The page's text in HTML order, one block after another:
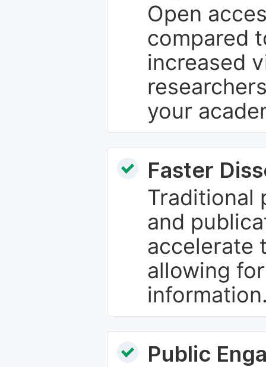
Open
compared
increased
your
Faster
Traditional
and
accelerate
allowing
Public